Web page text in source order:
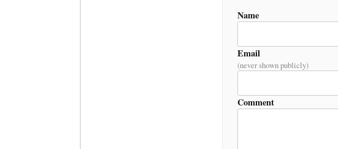
Name
Email
(never shown publicly)
Comment